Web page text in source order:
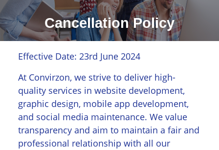
Cancellation Policy
Home / Cancellation Policy
Effective Date: 23rd June 2024
At Convirzon, we strive to deliver high-
quality services in website development,
graphic design, mobile app development,
and social media maintenance. We value
transparency and aim to maintain a fair and
professional relationship with all our